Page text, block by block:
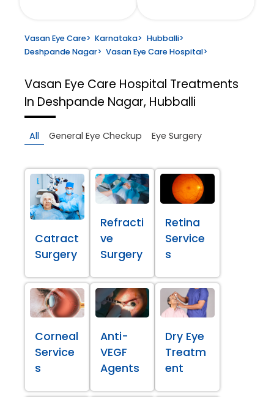
Vasan Eye Care> Karnataka> Hubballi>
Deshpande Nagar> Vasan Eye Care Hospital>
Vasan Eye Care Hospital Treatments
In Deshpande Nagar, Hubballi
All General Eye Checkup Eye Surgery
Catract
Surgery
Refracti
ve
Surgery
Retina
Service
s
Corneal
Service
s
Anti-
VEGF
Agents
Dry Eye
Treatm
ent